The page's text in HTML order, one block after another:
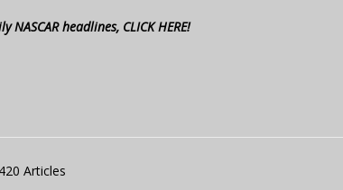
headlines, CLICK HERE!
Articles